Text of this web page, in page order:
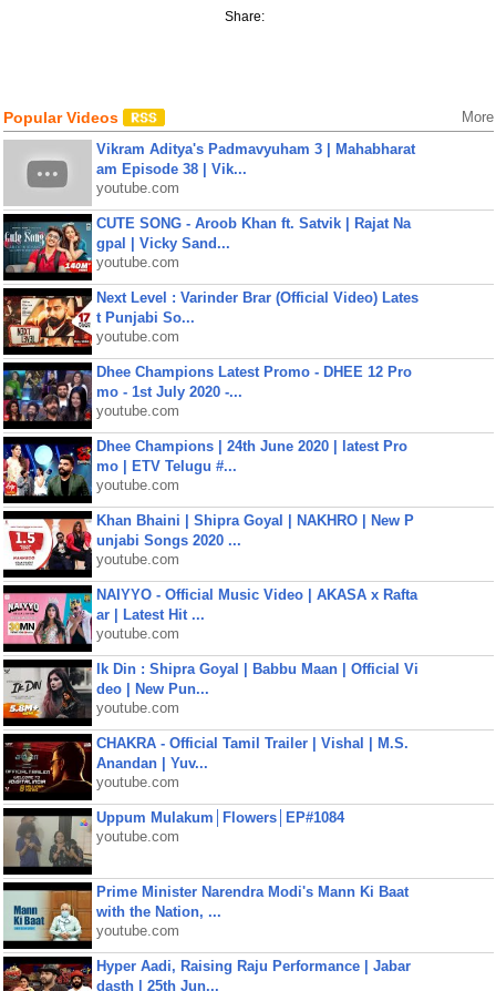
Share:
Popular Videos More
Vikram Aditya's Padmavyuham 3 | Mahabharat
am Episode 38 | Vik...
youtube.com
CUTE SONG - Aroob Khan ft. Satvik | Rajat Na
gpal | Vicky Sand...
youtube.com
Next Level : Varinder Brar (Official Video) Lates
t Punjabi So...
youtube.com
Dhee Champions Latest Promo - DHEE 12 Pro
mo - 1st July 2020 -...
youtube.com
Dhee Champions | 24th June 2020 | latest Pro
mo | ETV Telugu #...
youtube.com
Khan Bhaini | Shipra Goyal | NAKHRO | New P
unjabi Songs 2020 ...
youtube.com
NAIYYO - Official Music Video | AKASA x Rafta
ar | Latest Hit ...
youtube.com
Ik Din : Shipra Goyal | Babbu Maan | Official Vi
deo | New Pun...
youtube.com
CHAKRA - Official Tamil Trailer | Vishal | M.S.
Anandan | Yuv...
youtube.com
Uppum Mulakum│Flowers│EP#1084
youtube.com
Prime Minister Narendra Modi's Mann Ki Baat
with the Nation, ...
youtube.com
Hyper Aadi, Raising Raju Performance | Jabar
dasth | 25th Jun...